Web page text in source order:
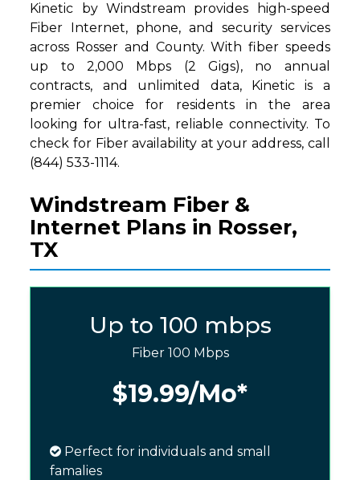
Kinetic by Windstream provides high-speed
Fiber Internet, phone, and security services
across Rosser and County. With fiber speeds
up to 2,000 Mbps (2 Gigs), no annual
contracts, and unlimited data, Kinetic is a
premier choice for residents in the area
looking for ultra-fast, reliable connectivity. To
check for Fiber availability at your address, call
(844) 533-1114.
Windstream Fiber &
Internet Plans in Rosser,
TX
Up to 100 mbps
Fiber 100 Mbps
$19.99/Mo*
Perfect for individuals and small
famalies